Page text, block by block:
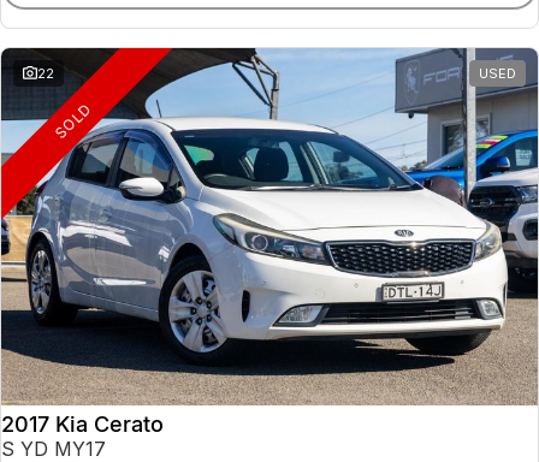
22 USED
SOLD
2017 Kia Cerato
S YD MY17